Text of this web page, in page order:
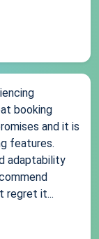
booking
and it is
features.
adaptability
regret it...